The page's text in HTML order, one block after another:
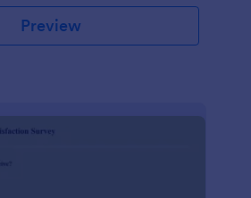
Preview